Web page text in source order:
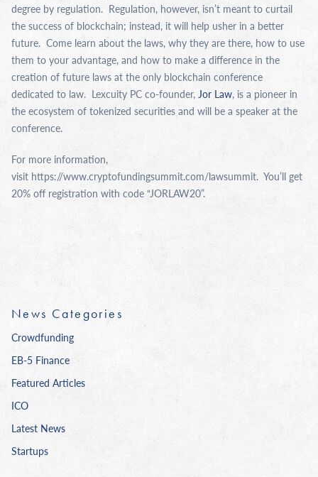
degree by regulation. Regulation, however, isn’t meant to curtail
the success of blockchain; instead, it will help usher in a better
future. Come learn about the laws, why they are there, how to use
them to your advantage, and how to make a difference in the
creation of future laws at the only blockchain conference
dedicated to law. Lexcuity PC co-founder, Jor Law, is a pioneer in
the ecosystem of tokenized securities and will be a speaker at the
conference.
For more information,
visit https://www.cryptofundingsummit.com/lawsummit. You’ll get
20% off registration with code “JORLAW20”.
News Categories
Crowdfunding
EB-5 Finance
Featured Articles
ICO
Latest News
Startups